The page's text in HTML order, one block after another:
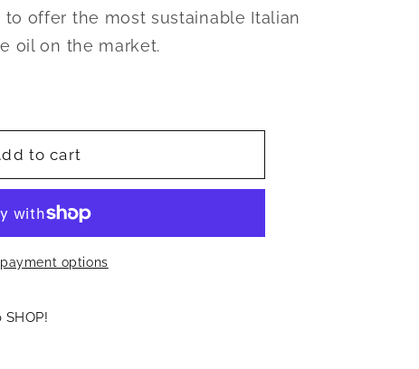
to offer the most sustainable Italian
oil on the market.
to cart
options
SHOP!